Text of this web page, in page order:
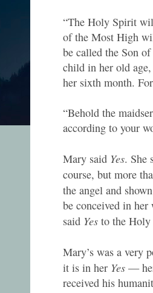
“The Holy Spirit
of the Most High
be called the Son
child in her old
her sixth month.
“Behold the
according to your
Mary said Yes. She
course, but more
the angel and
be conceived in
said Yes to the
Mary’s was a very
it is in her Yes —
received his